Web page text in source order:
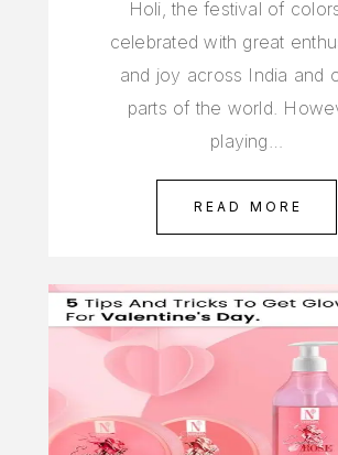
Holi, the festival of
celebrated with great
and joy across India and
parts of the world.
playing…
READ MORE